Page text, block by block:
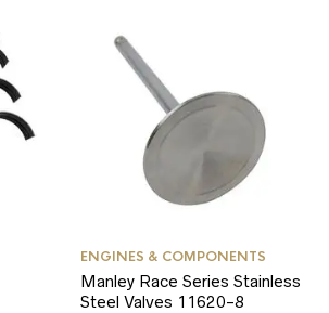
ENGINES & COMPONENTS
Manley Race Series Stainless
Steel Valves 11620-8